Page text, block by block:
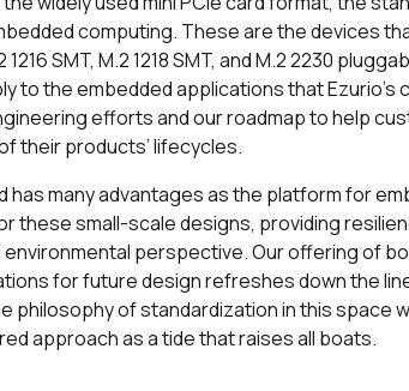
computing. These are the devices
SMT, M.2 1218 SMT, and M.2 2230
to the embedded applications that Ezurio’s
efforts and our roadmap to help
their products’ lifecycles.
has many advantages as the platform for
these small-scale designs, providing
perspective. Our offering of
for future design refreshes down the
philosophy of standardization in this space
approach as a tide that raises all boats.